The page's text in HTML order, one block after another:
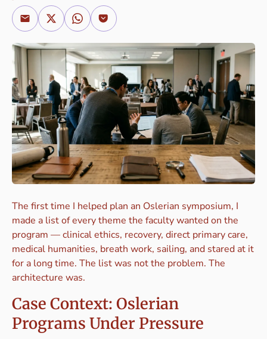
The first time I helped plan an Oslerian symposium, I
made a list of every theme the faculty wanted on the
program — clinical ethics, recovery, direct primary care,
medical humanities, breath work, sailing, and stared at it
for a long time. The list was not the problem. The
architecture was.
Case Context: Oslerian
Programs Under Pressure